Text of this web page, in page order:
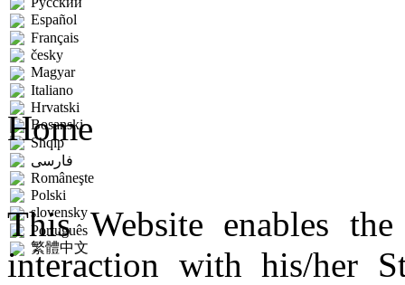
Español
Français
česky
Magyar
Italiano
Hrvatski
Bosanski
Shqip
فارسى
Româneşte
Polski
slovensky
Português
繁體中文
Home
This Website enables
interaction with his/her